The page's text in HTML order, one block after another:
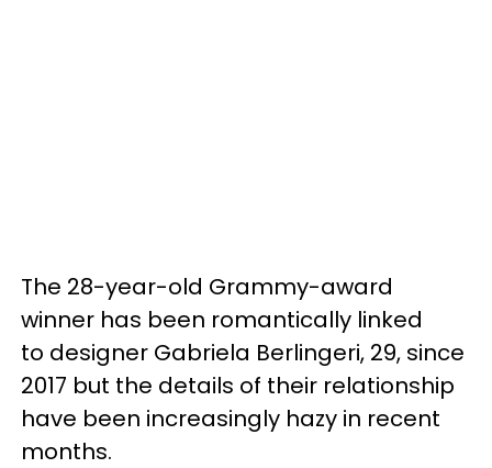
The 28-year-old Grammy-award
winner has been romantically linked
to designer Gabriela Berlingeri, 29, since
2017 but the details of their relationship
have been increasingly hazy in recent
months.